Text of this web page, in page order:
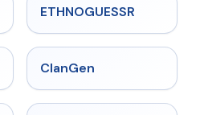
★
ETHNOGUESSR
ClanGen